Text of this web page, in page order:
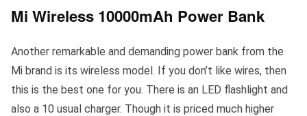
Mi Wireless 10000mAh Power Bank
Another remarkable and demanding power bank from the
Mi brand is its wireless model. If you don’t like wires, then
this is the best one for you. There is an LED flashlight and
also a 10 usual charger. Though it is priced much higher